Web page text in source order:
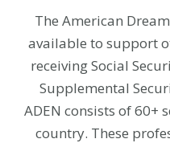
The American
available to support
receiving Social
Supplemental
ADEN consists of 60+
country. These